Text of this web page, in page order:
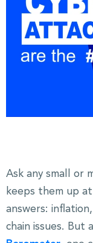
Ask any small or
keeps them up
answers:
chain issues. But